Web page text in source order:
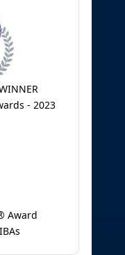
- 2023
Award